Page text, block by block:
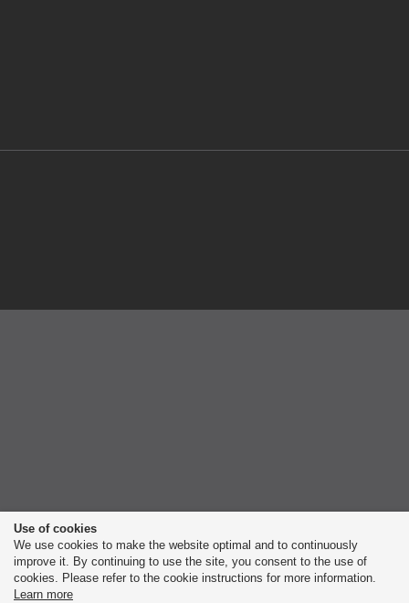
Use of cookies
We use cookies to make the website optimal and to continuously
improve it. By continuing to use the site, you consent to the use of
cookies. Please refer to the cookie instructions for more information.
Learn more